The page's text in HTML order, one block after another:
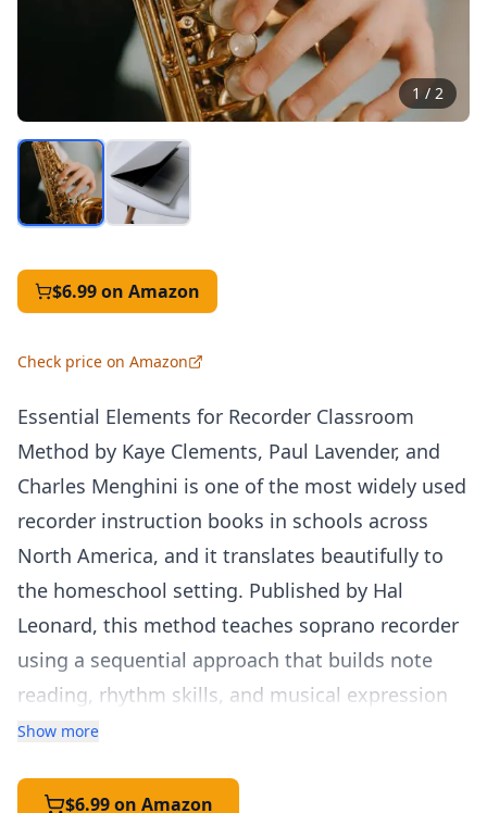
1 / 2
$6.99on Amazon
Check price on Amazon
Essential Elements for Recorder Classroom
Method by Kaye Clements, Paul Lavender, and
Charles Menghini is one of the most widely used
recorder instruction books in schools across
North America, and it translates beautifully to
the homeschool setting. Published by Hal
Leonard, this method teaches soprano recorder
using a sequential approach that builds note
reading, rhythm skills, and musical expression
through carefully selected folk songs, classical
Student Book 1 begins with the basics — how to
Show more
$6.99 on Amazon